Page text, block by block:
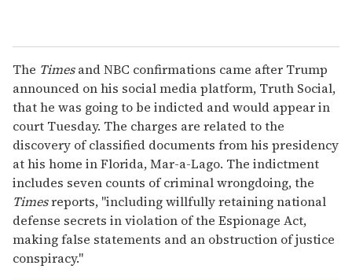
The Timesand NBC confirmations came after Trump
announced on his social media platform, Truth Social,
that he was going to be indicted and would appear in
court Tuesday. The charges are related to the
discovery of classified documents from his presidency
at his home in Florida, Mar-a-Lago. The indictment
includes seven counts of criminal wrongdoing, the
Timesreports, "including willfully retaining national
defense secrets in violation of the Espionage Act,
making false statements and an obstruction of justice
conspiracy."